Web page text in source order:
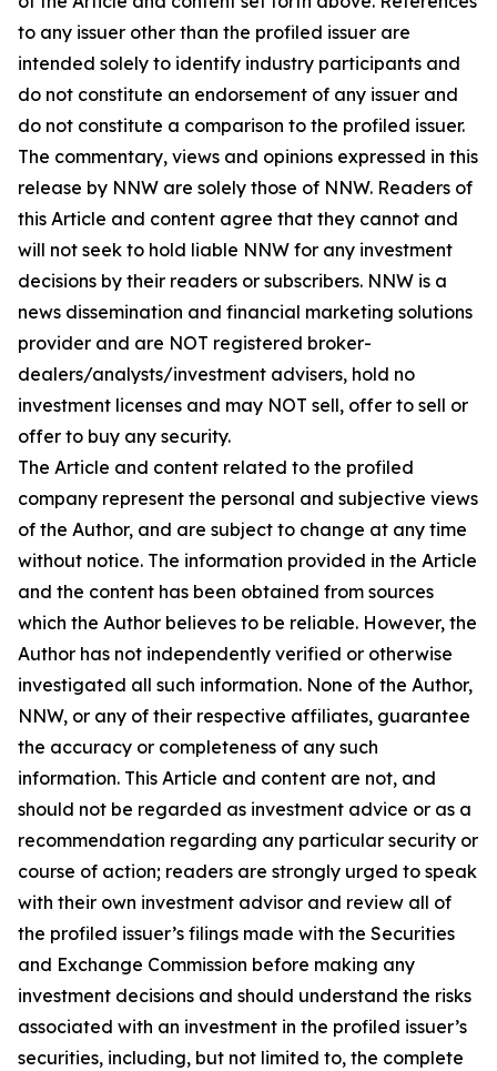
to any issuer other than the profiled issuer are
intended solely to identify industry participants and
do not constitute an endorsement of any issuer and
do not constitute a comparison to the profiled issuer.
The commentary, views and opinions expressed in this
release by NNW are solely those of NNW. Readers of
this Article and content agree that they cannot and
will not seek to hold liable NNW for any investment
decisions by their readers or subscribers. NNW is a
news dissemination and financial marketing solutions
provider and are NOT registered broker-
dealers/analysts/investment advisers, hold no
investment licenses and may NOT sell, offer to sell or
offer to buy any security.
The Article and content related to the profiled
company represent the personal and subjective views
of the Author, and are subject to change at any time
without notice. The information provided in the Article
and the content has been obtained from sources
which the Author believes to be reliable. However, the
Author has not independently verified or otherwise
investigated all such information. None of the Author,
NNW, or any of their respective affiliates, guarantee
the accuracy or completeness of any such
information. This Article and content are not, and
should not be regarded as investment advice or as a
recommendation regarding any particular security or
course of action; readers are strongly urged to speak
with their own investment advisor and review all of
the profiled issuer’s filings made with the Securities
and Exchange Commission before making any
investment decisions and should understand the risks
associated with an investment in the profiled issuer’s
securities, including, but not limited to, the complete